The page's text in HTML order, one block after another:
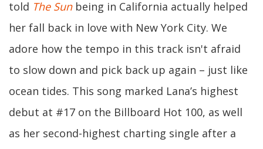
told The Sunbeing in California actually helped
her fall back in love with New York City. We
adore how the tempo in this track isn't afraid
to slow down and pick back up again – just like
ocean tides. This song marked Lana’s highest
debut at #17 on the Billboard Hot 100, as well
as her second-highest charting single after a